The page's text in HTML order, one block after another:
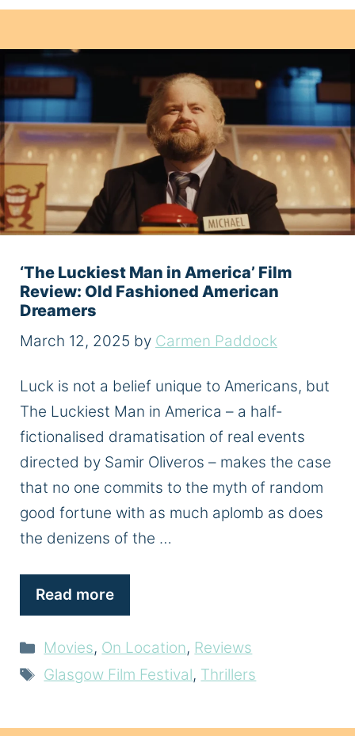
‘The Luckiest Man in America’ Film
Review: Old Fashioned American
Dreamers
March 12, 2025 by Carmen Paddock
Luck is not a belief unique to Americans, but
The Luckiest Man in America – a half-
fictionalised dramatisation of real events
directed by Samir Oliveros – makes the case
that no one commits to the myth of random
good fortune with as much aplomb as does
the denizens of the …
Read more
Categories
Movies, On Location, Reviews
Tags
Glasgow Film Festival, Thrillers